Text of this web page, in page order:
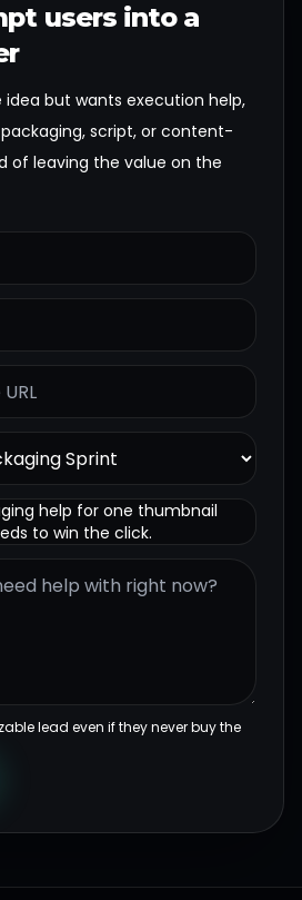
users into a
but wants execution help,
script, or content-
of leaving the value on the
help for one thumbnail
to win the click.
lead even if they never buy the